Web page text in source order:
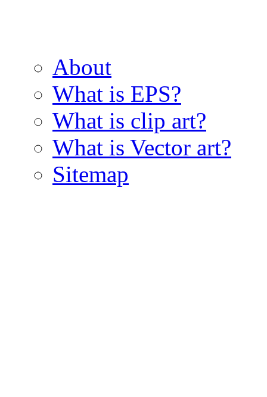
About
What is EPS?
What is clip art?
What is Vector art?
Sitemap